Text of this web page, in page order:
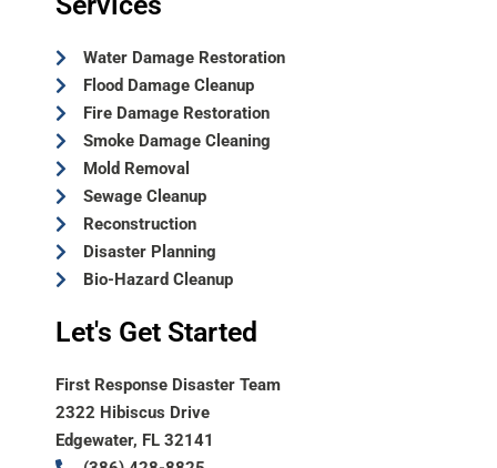
Water Damage Restoration
Flood Damage Cleanup
Fire Damage Restoration
Smoke Damage Cleaning
Mold Removal
Sewage Cleanup
Reconstruction
Disaster Planning
Bio-Hazard Cleanup
Let's Get Started
First Response Disaster Team
2322 Hibiscus Drive
Edgewater, FL 32141